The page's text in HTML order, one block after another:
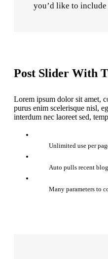
you’d like to
Post Slider With
Lorem ipsum dolor sit amet,
purus enim scelerisque nisl,
interdum nec laoreet sed,
Unlimited use per
Auto pulls recent
Many parameters to